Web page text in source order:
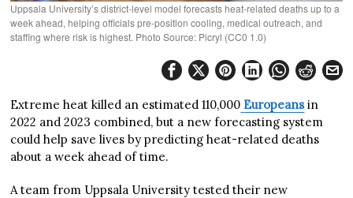
Uppsala University’s district-level model forecasts heat-related deaths up to a
week ahead, helping officials pre-position cooling, medical outreach, and
staffing where risk is highest. Photo Source: Picryl (CC0 1.0)
Extreme heat killed an estimated 110,000 Europeansin
2022 and 2023 combined, but a new forecasting system
could help save lives by predicting heat-related deaths
about a week ahead of time.
A team from Uppsala University tested their new